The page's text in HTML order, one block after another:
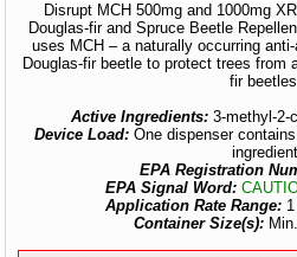
Disrupt MCH 500mg and 1000mg
Douglas-fir and Spruce Beetle
uses MCH – a naturally occurring
Douglas-fir beetle to protect trees from
fir
Active Ingredients: 3-methyl-2-
Device Load: One dispenser
ingredient
EPA Registration
EPA Signal Word:
Application Rate Range:
Container Size(s):